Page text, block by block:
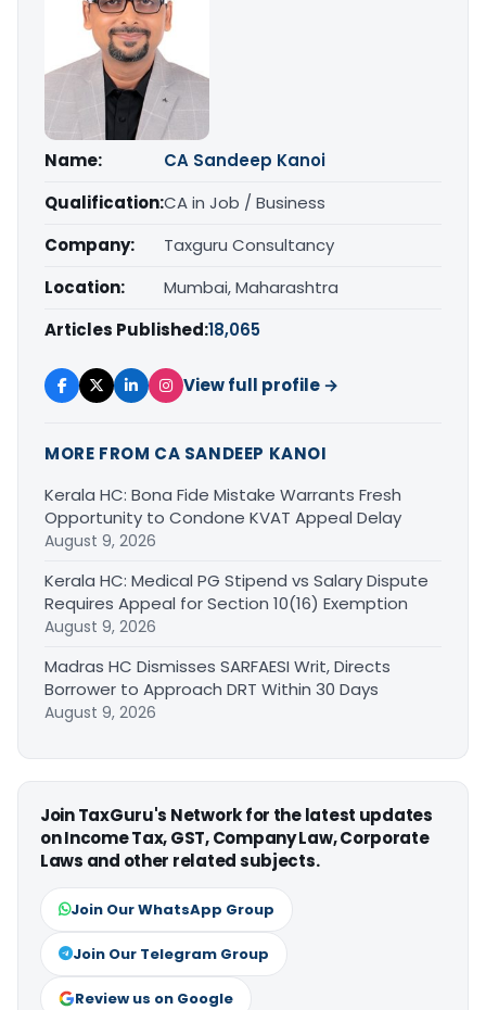
Name:
CA Sandeep Kanoi
Qualification:CA in Job / Business
Company:
Taxguru Consultancy
Location:
Mumbai, Maharashtra
Articles Published:18,065
View full profile →
MORE FROM CA SANDEEP KANOI
Kerala HC: Bona Fide Mistake Warrants Fresh
Opportunity to Condone KVAT Appeal Delay
August 9, 2026
Kerala HC: Medical PG Stipend vs Salary Dispute
Requires Appeal for Section 10(16) Exemption
August 9, 2026
Madras HC Dismisses SARFAESI Writ, Directs
Borrower to Approach DRT Within 30 Days
August 9, 2026
Join TaxGuru's Network for the latest updates
on Income Tax, GST, Company Law, Corporate
Laws and other related subjects.
Join Our WhatsApp Group
Join Our Telegram Group
Review us on Google